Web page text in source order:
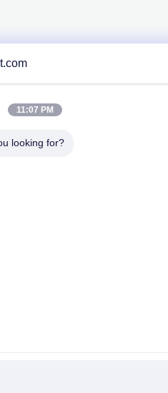
11:07 PM
looking for?